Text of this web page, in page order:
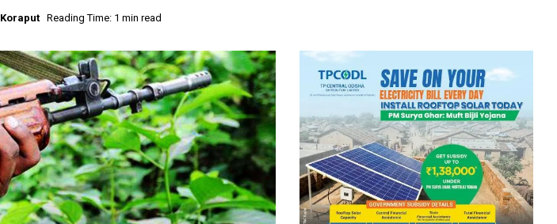
Koraput Reading Time: 1 min read